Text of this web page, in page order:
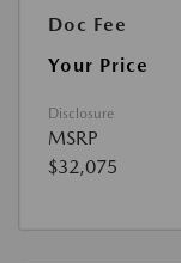
Doc Fee
Your Price
Disclosure
MSRP
$32,075